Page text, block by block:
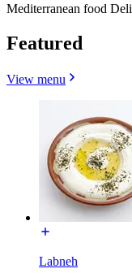
Mediterranean food
Featured
View menu
Labneh